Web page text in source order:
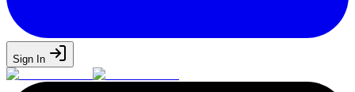
Sign In